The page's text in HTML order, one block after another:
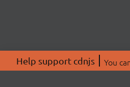
Help support cdnjs You